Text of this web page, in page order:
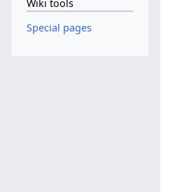
Wiki tools
Special pages